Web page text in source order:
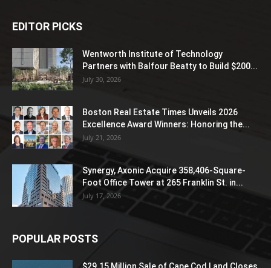
EDITOR PICKS
Wentworth Institute of Technology
Partners with Balfour Beatty to Build $200...
July 30, 2026
Boston Real Estate Times Unveils 2026
Excellence Award Winners: Honoring the...
July 21, 2026
Synergy, Axonic Acquire 358,406-Square-
Foot Office Tower at 265 Franklin St. in...
July 17, 2026
POPULAR POSTS
$29.15 Million Sale of Cape Cod Land Closes